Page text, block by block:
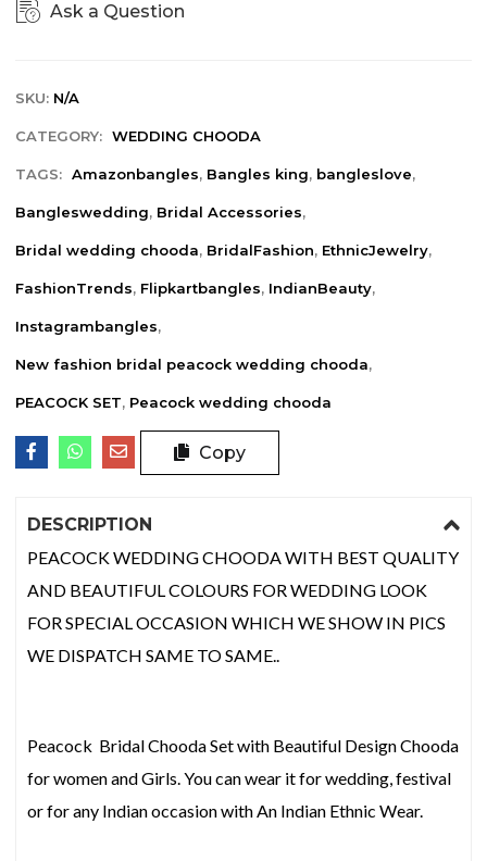
Ask a Question
SKU: N/A
CATEGORY: WEDDING CHOODA
TAGS: Amazonbangles, Bangles king, bangleslove,
Bangleswedding, Bridal Accessories,
Bridal wedding chooda, BridalFashion, EthnicJewelry,
FashionTrends, Flipkartbangles, IndianBeauty,
Instagrambangles,
New fashion bridal peacock wedding chooda,
PEACOCK SET, Peacock wedding chooda
Copy
DESCRIPTION
PEACOCK WEDDING CHOODA WITH BEST QUALITY
AND BEAUTIFUL COLOURS FOR WEDDING LOOK
FOR SPECIAL OCCASION WHICH WE SHOW IN PICS
WE DISPATCH SAME TO SAME..
Peacock Bridal Chooda Set with Beautiful Design Chooda
for women and Girls. You can wear it for wedding, festival
or for any Indian occasion with An Indian Ethnic Wear.